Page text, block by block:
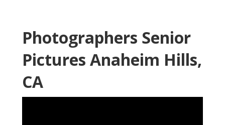
Photographers Senior
Pictures Anaheim Hills,
CA